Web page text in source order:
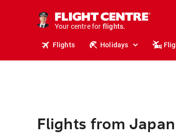
Your centre for
stays.
holidays.
flights.
Flights Holidays
Flights from